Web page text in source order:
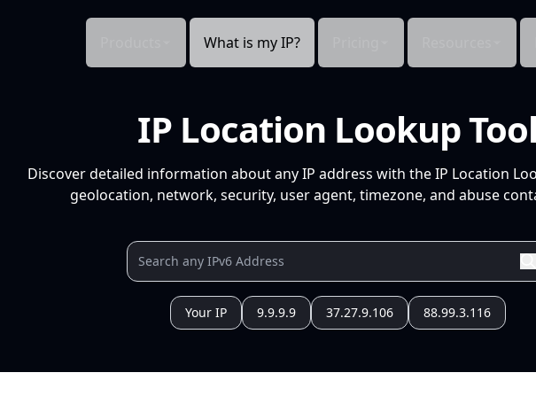
What is my IP?
IP Location Lookup
Discover detailed information about any IP address with the IP Location
geolocation, network, security, user agent, timezone, and abuse
Your IP 9.9.9.9 37.27.9.106 88.99.3.116